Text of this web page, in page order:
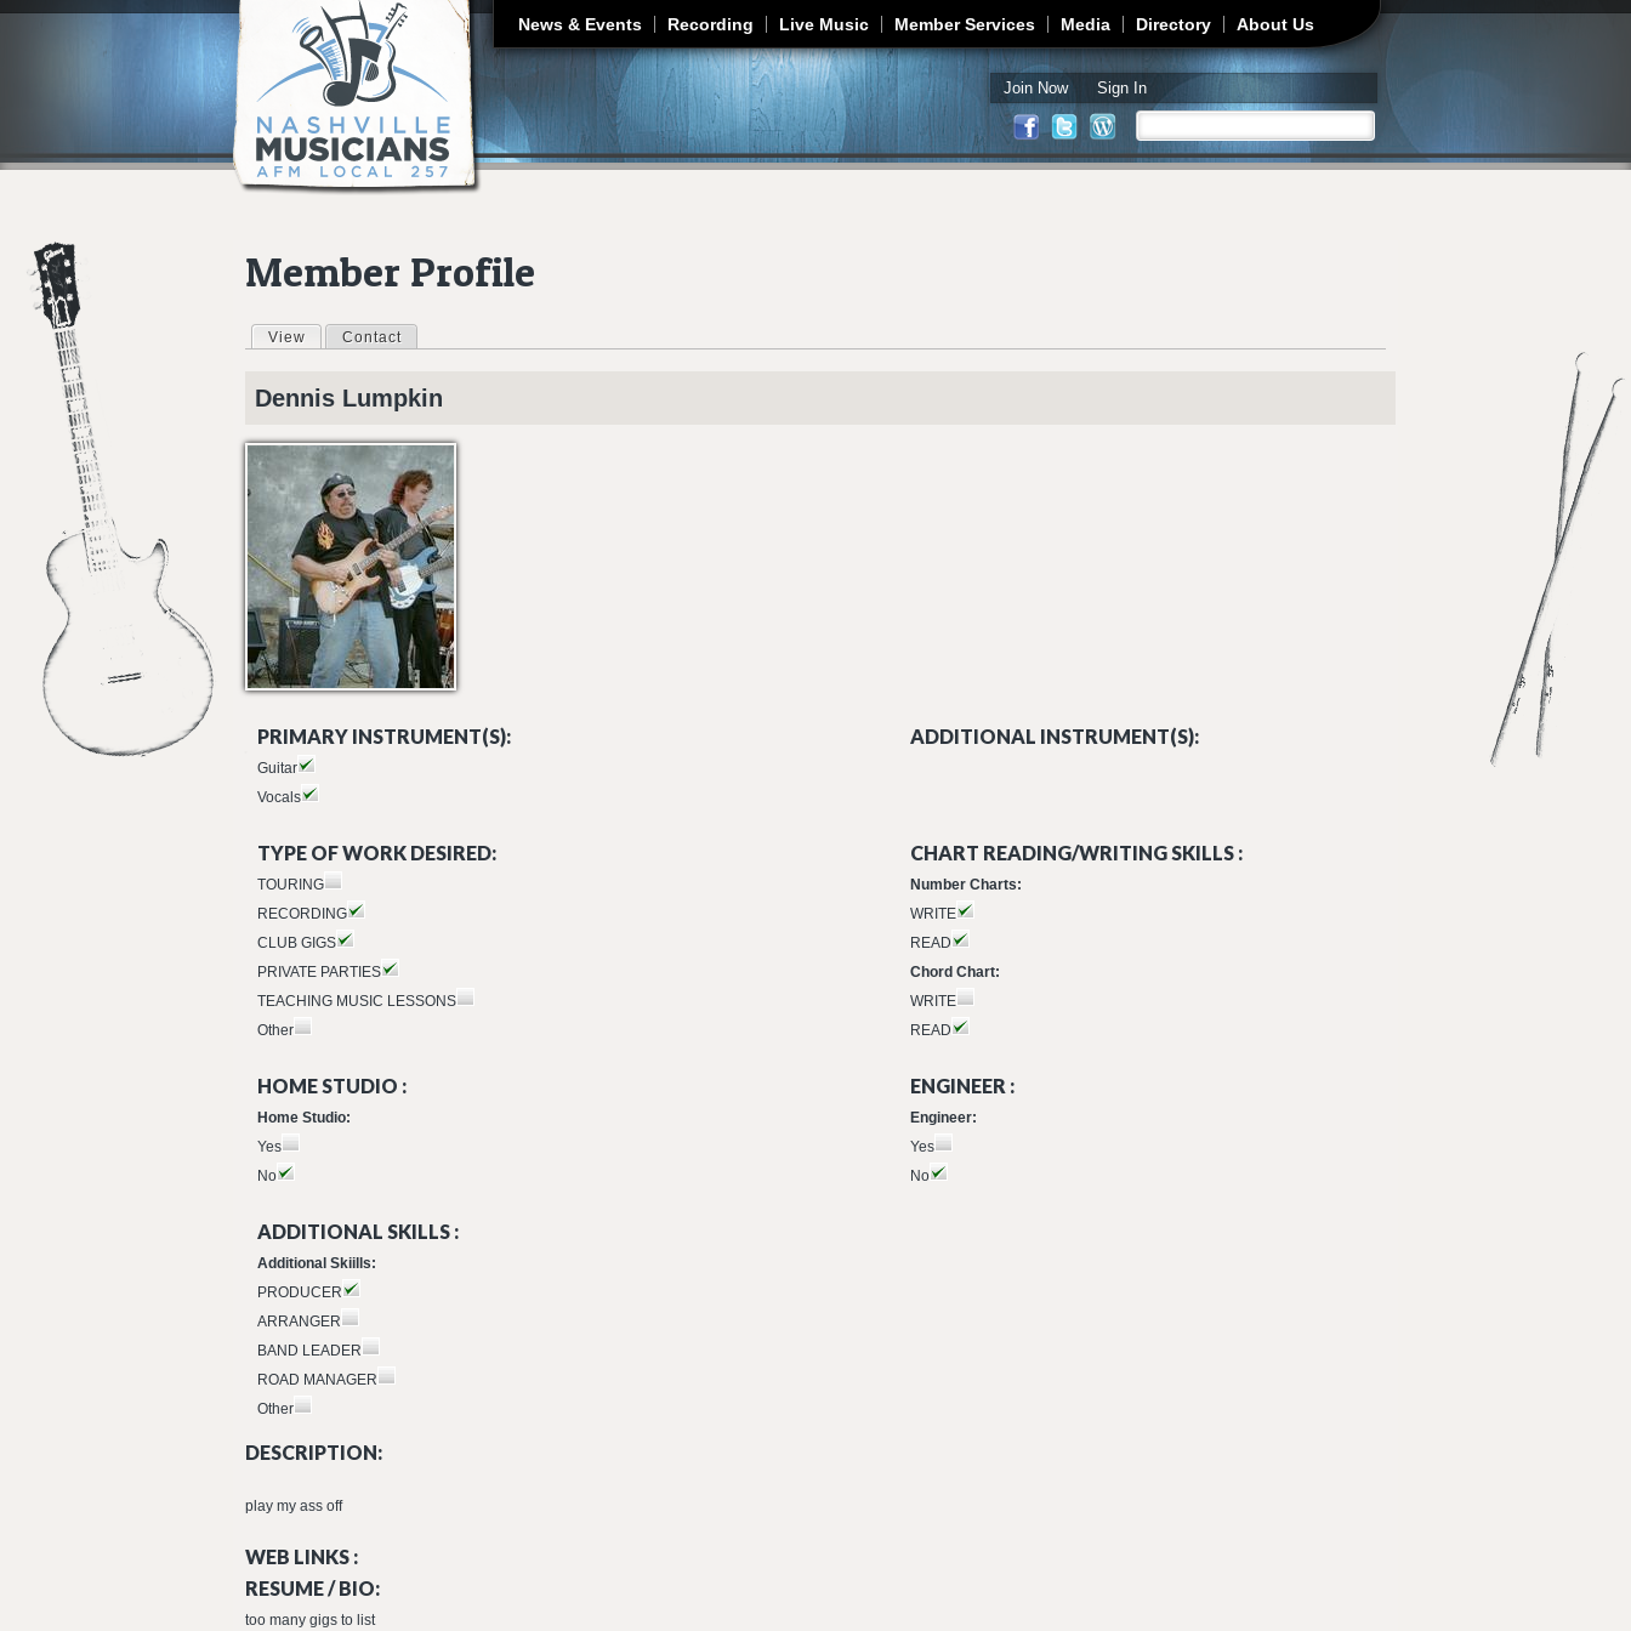
Jump to navigation
News & Events Recording Live Music Member Services Media Directory About Us
Join Now Sign In
Search form
Member Profile
Primary tabs
View (active tab)
Contact
Dennis Lumpkin
PRIMARY INSTRUMENT(S):
Guitar
Vocals
ADDITIONAL INSTRUMENT(S):
TYPE OF WORK DESIRED:
TOURING
RECORDING
CLUB GIGS
PRIVATE PARTIES
TEACHING MUSIC LESSONS
Other
CHART READING/WRITING SKILLS :
Number Charts:
WRITE
READ
Chord Chart:
WRITE
READ
HOME STUDIO :
Home Studio:
Yes
No
ENGINEER :
Engineer:
Yes
No
ADDITIONAL SKILLS :
Additional Skiills:
PRODUCER
ARRANGER
BAND LEADER
ROAD MANAGER
Other
DESCRIPTION:
play my ass off
WEB LINKS :
RESUME / BIO:
too many gigs to list